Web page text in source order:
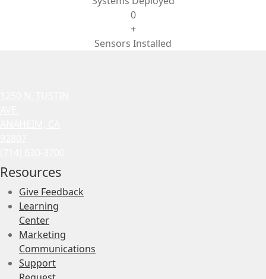
0
+
Sensors Installed
Resources
Give Feedback
Learning
Center
Marketing
Communications
Support